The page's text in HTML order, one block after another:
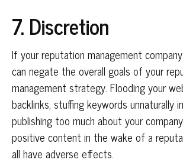
7. Discretion
If your reputation management
can negate the overall goals of your
management strategy. Flooding your
backlinks, stuffing keywords unnaturally
publishing too much about your
positive content in the wake of a
all have adverse effects.